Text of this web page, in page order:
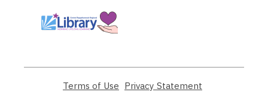
Terms of Use Privacy Statement